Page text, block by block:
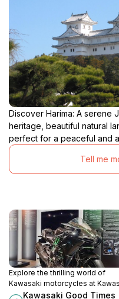
Discover Harima: A serene
heritage, beautiful natural
perfect for a peaceful and
Tell me
Explore the thrilling world of
Kawasaki motorcycles at
Good Times World in Kobe,
Kawasaki Good Times